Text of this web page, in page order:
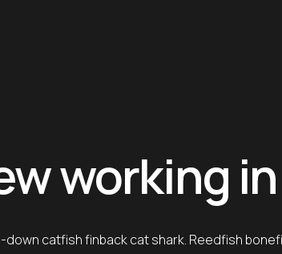
working
catfish finback cat shark. Reedfish